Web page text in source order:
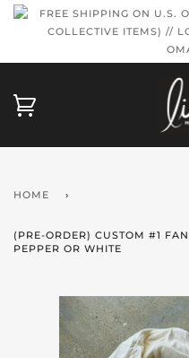
FREE SHIPPING ON U.S.
COLLECTIVE ITEMS) //
HOME ›
(PRE-ORDER) CUSTOM #1
PEPPER OR WHITE